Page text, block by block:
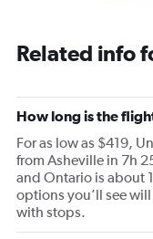
Related info
How long is the
For as low as $419,
from Asheville in 7h
and Ontario is about
options you’ll see
with stops.